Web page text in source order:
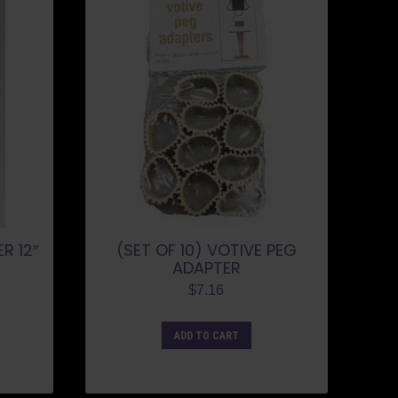
12″
(SET OF 10) VOTIVE PEG
ADAPTER
$7.16
ADD TO CART